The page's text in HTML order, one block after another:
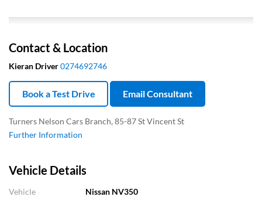
Vehicle Details
Vehicle
Nissan NV350
Contact & Location
Kieran Driver0274692746
Book a Test Drive Email Consultant
Turners Nelson Cars Branch, 85-87 St Vincent St
Further Information